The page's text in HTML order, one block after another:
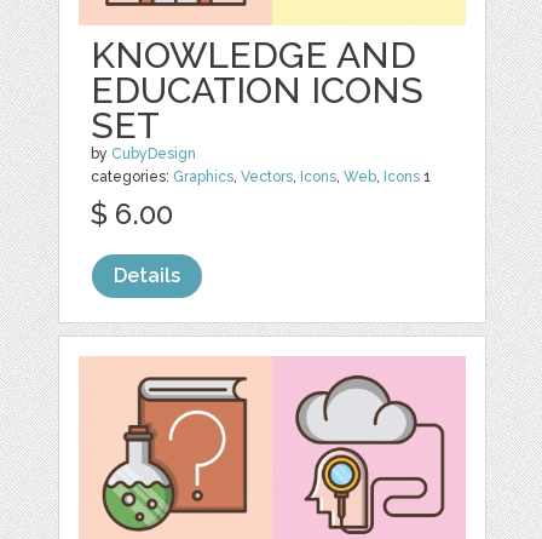
KNOWLEDGE AND
EDUCATION ICONS
SET
by CubyDesign
categories: Graphics,Vectors, Icons,Web, Icons 1
$ 6.00
Details